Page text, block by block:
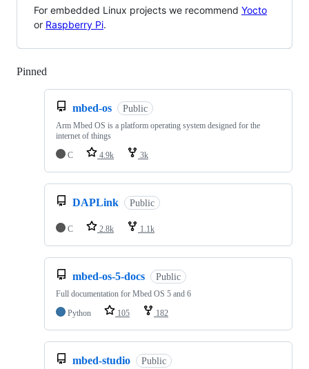
For embedded Linux projects we recommend Yocto
or Raspberry Pi.
Pinned
mbed-os Public
Arm Mbed OS is a platform operating system designed for the
internet of things
C
4.9k 3k
DAPLink Public
C 2.8k 1.1k
mbed-os-5-docs Public
Full documentation for Mbed OS 5 and 6
Python
105 182
mbed-studio Public